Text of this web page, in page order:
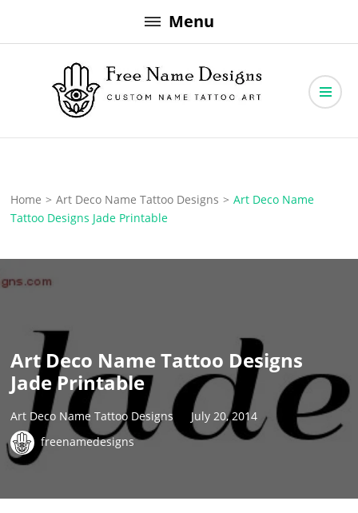
to
Menu
Free Name Designs
Home > Art Deco Name Tattoo Designs > Art Deco Name
Tattoo Designs Jade Printable
Art Deco Name Tattoo Designs
Jade Printable
Art Deco Name Tattoo Designs
July 20, 2014
freenamedesigns